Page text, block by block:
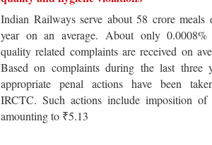
Indian Railways serve about 58 crore meals
year on an average. About only 0.0008%
quality related complaints are received on
Based on complaints during the last three
appropriate penal actions have been
IRCTC. Such actions include imposition of
amounting to ₹5.13